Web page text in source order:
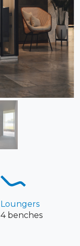
Loungers
4 benches